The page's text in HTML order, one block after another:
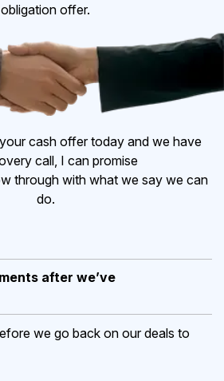
obligation offer.
cash offer today and we have
call, I can promise
through with what we say we can
do.
after we’ve
we go back on our deals to